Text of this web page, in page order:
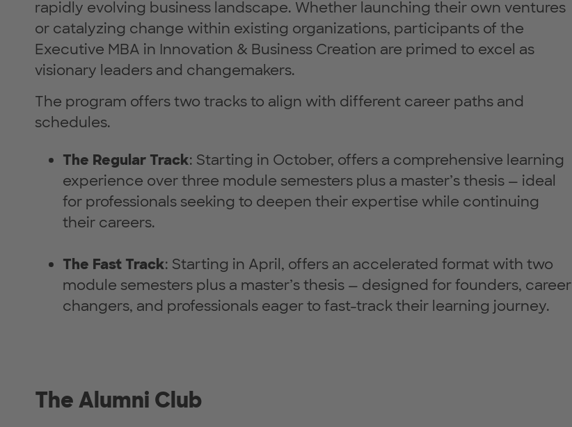
rapidly evolving business landscape. Whether launching their own ventures
or catalyzing change within existing organizations, participants of the
Executive MBA in Innovation & Business Creation are primed to excel as
visionary leaders and changemakers.
The program offers two tracks to align with different career paths and
schedules.
The Regular Track: Starting in October, offers a comprehensive learning
experience over three module semesters plus a master’s thesis — ideal
for professionals seeking to deepen their expertise while continuing
their careers.
The Fast Track: Starting in April, offers an accelerated format with two
module semesters plus a master’s thesis — designed for founders, career
changers, and professionals eager to fast-track their learning journey.
The Alumni Club